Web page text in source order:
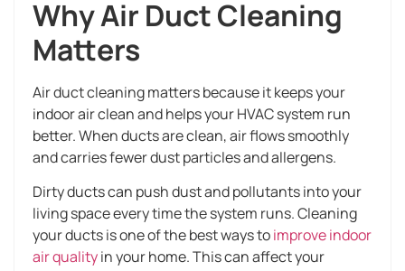
Why Air Duct Cleaning
Matters
Air duct cleaning matters because it keeps your
indoor air clean and helps your HVAC system run
better. When ducts are clean, air flows smoothly
and carries fewer dust particles and allergens.
Dirty ducts can push dust and pollutants into your
living space every time the system runs. Cleaning
your ducts is one of the best ways toimprove indoor
air qualityin your home. This can affect your